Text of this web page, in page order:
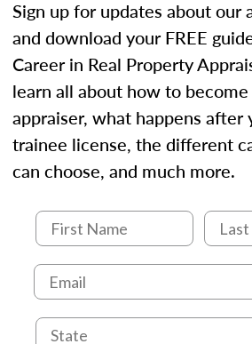
Sign up for updates about our
and download your FREE
Career in Real Property
learn all about how to
appraiser, what happens after
trainee license, the different
can choose, and much more.